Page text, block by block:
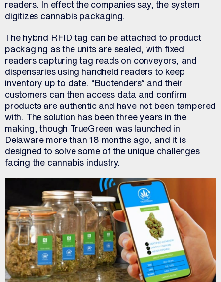
readers. In effect the companies say, the system
digitizes cannabis packaging.
The hybrid RFID tag can be attached to product
packaging as the units are sealed, with fixed
readers capturing tag reads on conveyors, and
dispensaries using handheld readers to keep
inventory up to date. “Budtenders” and their
customers can then access data and confirm
products are authentic and have not been tampered
with. The solution has been three years in the
making, though TrueGreen was launched in
Delaware more than 18 months ago, and it is
designed to solve some of the unique challenges
facing the cannabis industry.